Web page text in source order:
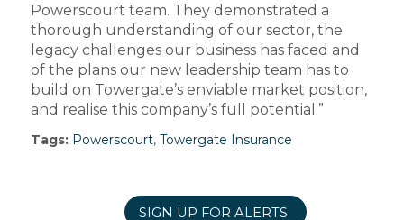
Powerscourt team. They demonstrated a
thorough understanding of our sector, the
legacy challenges our business has faced and
of the plans our new leadership team has to
build on Towergate’s enviable market position,
and realise this company’s full potential.”
Tags: Powerscourt, Towergate Insurance
SIGN UP FOR ALERTS